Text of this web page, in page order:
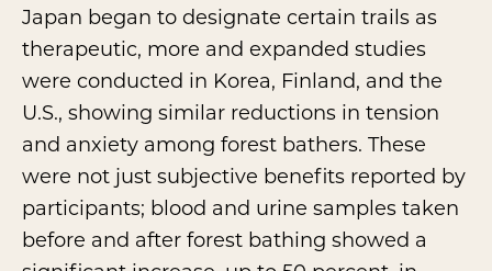
Japan began to designate certain trails as
therapeutic, more and expanded studies
were conducted in Korea, Finland, and the
U.S., showing similar reductions in tension
and anxiety among forest bathers. These
were not just subjective benefits reported by
participants; blood and urine samples taken
before and after forest bathing showed a